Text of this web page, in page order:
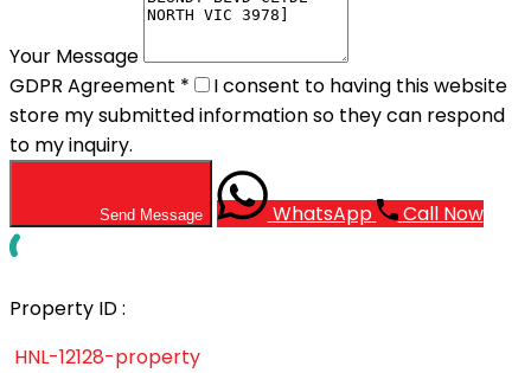
Your Message
GDPR Agreement *
I consent to having this website
store my submitted information so they can respond
to my inquiry.
Send Message WhatsApp Call Now
Property ID :
HNL-12128-property